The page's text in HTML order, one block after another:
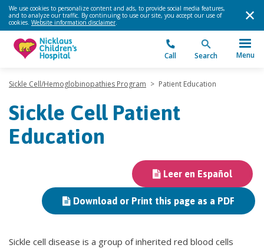
We use cookies to personalize content and ads, to provide social media features,
and to analyze our traffic. By continuing to use our site, you accept our use of
cookies. Website information disclaimer.
Call Search Menu
Sickle Cell/Hemoglobinopathies Program > Patient Education
Sickle Cell Patient
Education
Leer en Español
Download or Print this page as a PDF
Sickle cell disease is a group of inherited red blood cells